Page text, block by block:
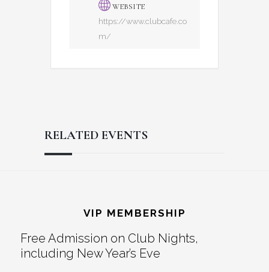
WEBSITE
https://www.clubcafe.co
m/
RELATED EVENTS
Interactions
VIP MEMBERSHIP
Free Admission on Club Nights,
including New Year’s Eve